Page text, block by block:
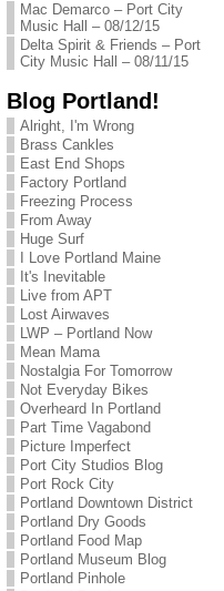
Mac Demarco – Port City
Music Hall – 08/12/15
Delta Spirit & Friends – Port
City Music Hall – 08/11/15
Blog Portland!
Alright, I'm Wrong
Brass Cankles
East End Shops
Factory Portland
Freezing Process
From Away
Huge Surf
I Love Portland Maine
It's Inevitable
Live from APT
Lost Airwaves
LWP – Portland Now
Mean Mama
Nostalgia For Tomorrow
Not Everyday Bikes
Overheard In Portland
Part Time Vagabond
Picture Imperfect
Port City Studios Blog
Port Rock City
Portland Downtown District
Portland Dry Goods
Portland Food Map
Portland Museum Blog
Portland Pinhole